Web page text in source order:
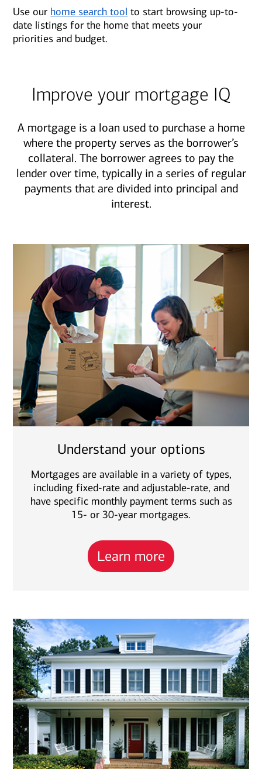
Use our home search tool to start browsing up-to-
date listings for the home that meets your
priorities and budget.
Improve your mortgage IQ
A mortgage is a loan used to purchase a home
where the property serves as the borrower’s
collateral. The borrower agrees to pay the
lender over time, typically in a series of regular
payments that are divided into principal and
interest.
Understand your options
Mortgages are available in a variety of types,
including fixed-rate and adjustable-rate, and
have specific monthly payment terms such as
15- or 30-year mortgages.
Learn more